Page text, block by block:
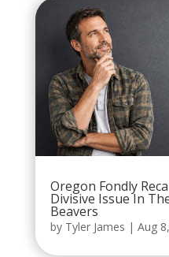
Oregon Fondly
Divisive Issue In
Beavers
by Tyler James | Aug